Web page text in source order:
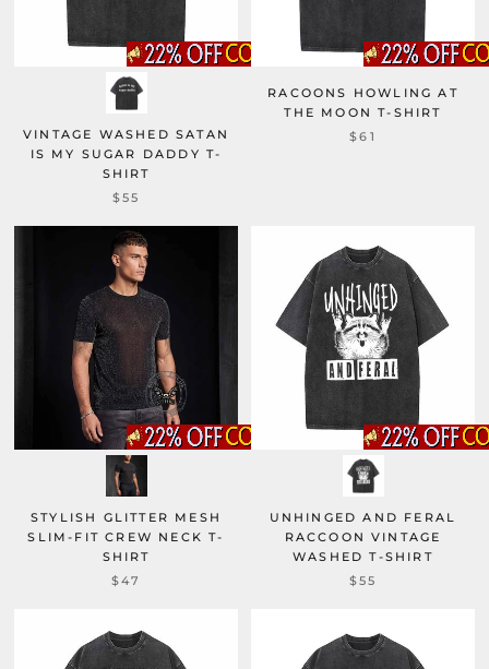
VINTAGE WASHED SATAN
IS MY SUGAR DADDY T-
SHIRT
$55
RACOONS HOWLING AT
THE MOON T-SHIRT
$61
STYLISH GLITTER MESH
SLIM-FIT CREW NECK T-
SHIRT
$47
UNHINGED AND FERAL
RACCOON VINTAGE
WASHED T-SHIRT
$55